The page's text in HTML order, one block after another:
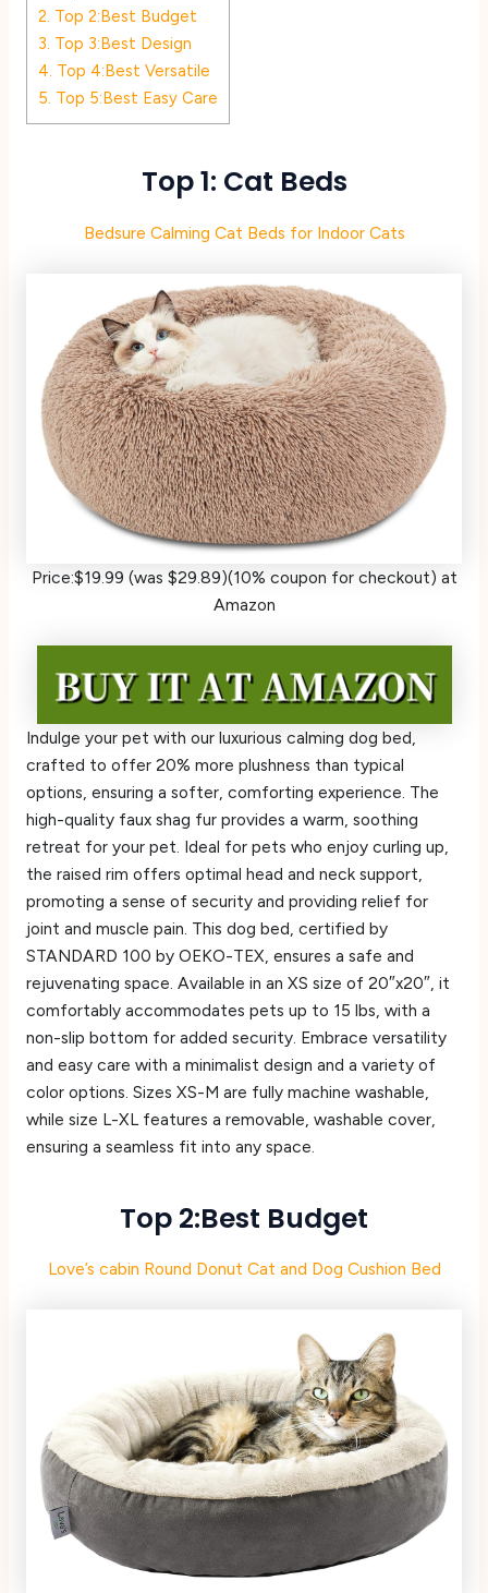
2. Top 2:Best Budget
3. Top 3:Best Design
4. Top 4:Best Versatile
5. Top 5:Best Easy Care
Top 1: Cat Beds
Bedsure Calming Cat Beds for Indoor Cats
Price:$19.99 (was $29.89)(10% coupon for checkout) at
Amazon
Indulge your pet with our luxurious calming dog bed,
crafted to offer 20% more plushness than typical
options, ensuring a softer, comforting experience. The
high-quality faux shag fur provides a warm, soothing
retreat for your pet. Ideal for pets who enjoy curling up,
the raised rim offers optimal head and neck support,
promoting a sense of security and providing relief for
joint and muscle pain. This dog bed, certified by
STANDARD 100 by OEKO-TEX, ensures a safe and
rejuvenating space. Available in an XS size of 20″x20″, it
comfortably accommodates pets up to 15 lbs, with a
non-slip bottom for added security. Embrace versatility
and easy care with a minimalist design and a variety of
color options. Sizes XS-M are fully machine washable,
while size L-XL features a removable, washable cover,
ensuring a seamless fit into any space.
Top 2:Best Budget
Love’s cabin Round Donut Cat and Dog Cushion Bed